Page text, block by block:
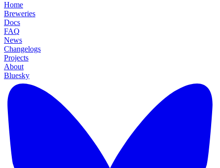
Home
Breweries
Docs
FAQ
News
Changelogs
Projects
About
Bluesky